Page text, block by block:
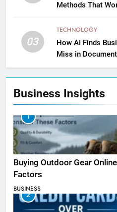
Methods That
03
TECHNOLOGY
How AI Finds
Miss in
Business Insights
1
Buying Outdoor Gear
Factors
BUSINESS
2